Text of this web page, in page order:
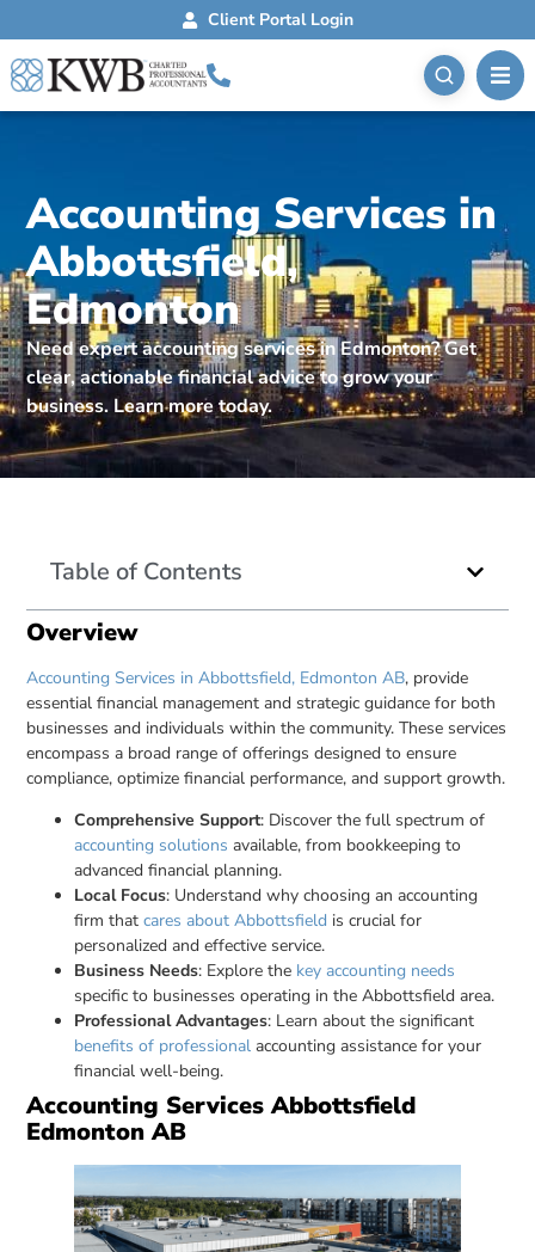
Client Portal Login
Accounting Services in
Abbottsfield,
Edmonton
Need expert accounting services in Edmonton? Get
clear, actionable financial advice to grow your
business. Learn more today.
Table of Contents
Overview
Accounting Services in Abbottsfield, Edmonton AB, provide
essential financial management and strategic guidance for both
businesses and individuals within the community. These services
encompass a broad range of offerings designed to ensure
compliance, optimize financial performance, and support growth.
Comprehensive Support: Discover the full spectrum of
accounting solutions available, from bookkeeping to
advanced financial planning.
Local Focus: Understand why choosing an accounting
firm thatcares about Abbottsfield is crucial for
personalized and effective service.
Business Needs: Explore the key accounting needs
specific to businesses operating in the Abbottsfield area.
Professional Advantages: Learn about the significant
benefits of professional accounting assistance for your
financial well-being.
Accounting Services Abbottsfield
Edmonton AB